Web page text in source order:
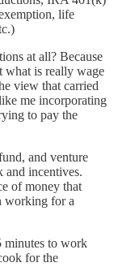
life
at all? Because
what is really wage
view that carried
me incorporating
to pay the
and venture
and incentives.
of money that
working for a
minutes to work
for the